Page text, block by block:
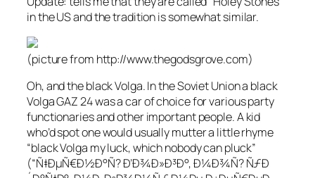
in the US and the tradition is somewhat similar.
(picture from http://www.thegodsgrove.com)
Oh, and the black Volga. In the Soviet Union a black
Volga GAZ 24 was a car of choice for various party
functionaries and other important people. A kid
who’d spot one would usually mutter a little rhyme
“black Volga my luck, which nobody can pluck”
(“Ñ‡ÐµÑ€Ð½Ð°Ñ? Ð’Ð¾Ð»Ð³Ð°, Ð¼Ð¾Ñ? ÑƒÐ